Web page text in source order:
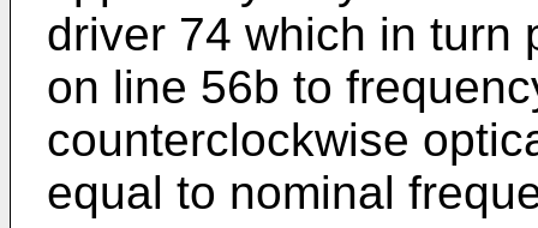
driver 74 which in turn
on line 56b to
counterclockwise
equal to nominal